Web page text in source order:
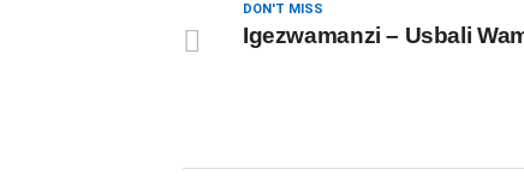
DON'T MISS
Igezwamanzi – ‎Usbali